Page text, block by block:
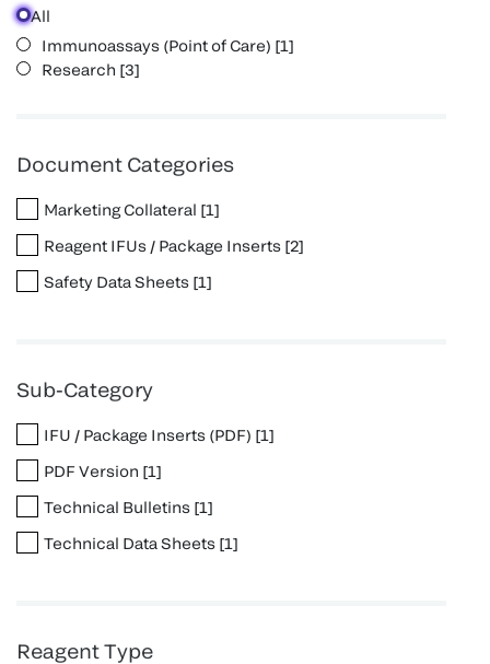
All
Immunoassays (Point of Care) [1]
Research [3]
Document Categories
Marketing Collateral [1]
Reagent IFUs / Package Inserts [2]
Safety Data Sheets [1]
Sub-Category
IFU / Package Inserts (PDF) [1]
PDF Version [1]
Technical Bulletins [1]
Technical Data Sheets [1]
Reagent Type